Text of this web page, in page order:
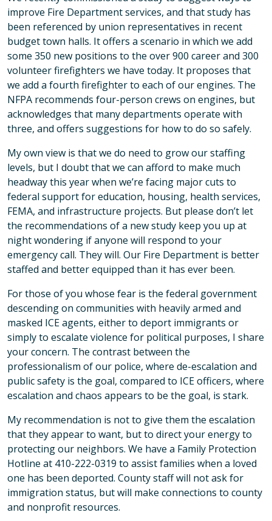
improve Fire Department services, and that study has
been referenced by union representatives in recent
budget town halls. It offers a scenario in which we add
some 350 new positions to the over 900 career and 300
volunteer firefighters we have today. It proposes that
we add a fourth firefighter to each of our engines. The
NFPA recommends four-person crews on engines, but
acknowledges that many departments operate with
three, and offers suggestions for how to do so safely.
My own view is that we do need to grow our staffing
levels, but I doubt that we can afford to make much
headway this year when we’re facing major cuts to
federal support for education, housing, health services,
FEMA, and infrastructure projects. But please don’t let
the recommendations of a new study keep you up at
night wondering if anyone will respond to your
emergency call. They will. Our Fire Department is better
staffed and better equipped than it has ever been.
For those of you whose fear is the federal government
descending on communities with heavily armed and
masked ICE agents, either to deport immigrants or
simply to escalate violence for political purposes, I share
your concern. The contrast between the
professionalism of our police, where de-escalation and
public safety is the goal, compared to ICE officers, where
escalation and chaos appears to be the goal, is stark.
My recommendation is not to give them the escalation
that they appear to want, but to direct your energy to
protecting our neighbors. We have a Family Protection
Hotline at 410-222-0319 to assist families when a loved
one has been deported. County staff will not ask for
immigration status, but will make connections to county
and nonprofit resources.